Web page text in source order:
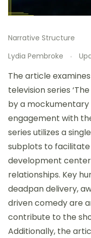
Narrative Structure
Lydia Pembroke
The article
television series
by a
engagement with
series utilizes a
subplots to
development
relationships. Key
deadpan delivery,
driven comedy are
contribute to the
Additionally, the